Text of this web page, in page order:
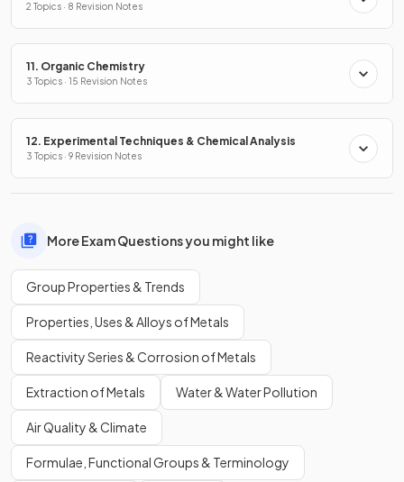
2 Topics · 8 Revision Notes
11. Organic Chemistry
3 Topics · 15 Revision Notes
12. Experimental Techniques & Chemical Analysis
3 Topics · 9 Revision Notes
More Exam Questions you might like
Group Properties & Trends
Properties, Uses & Alloys of Metals
Reactivity Series & Corrosion of Metals
Extraction of Metals Water & Water Pollution
Air Quality & Climate
Formulae, Functional Groups & Terminology